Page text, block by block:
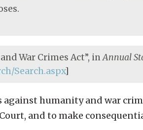
War Crimes Act”, inAnnual
Search.aspx]
against humanity and war
and to make